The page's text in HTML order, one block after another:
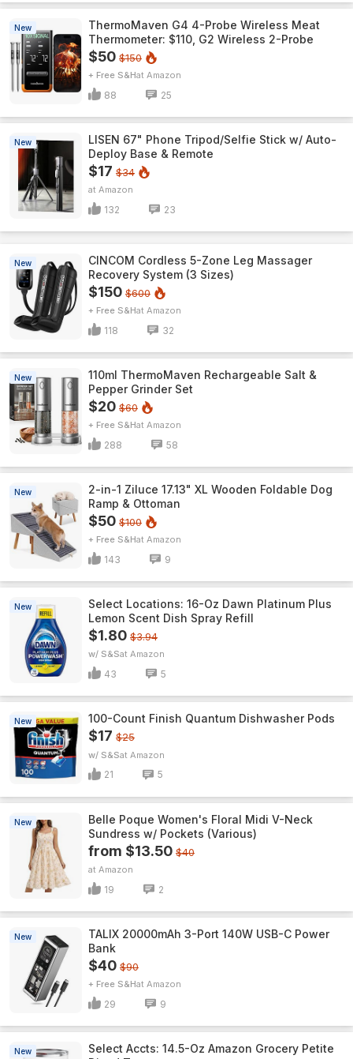
New
ThermoMaven G4 4-Probe Wireless Meat
Thermometer: $110, G2 Wireless 2-Probe
$50 $150
+ Free S&H Amazon
88 25
New
LISEN 67" Phone Tripod/Selfie Stick w/ Auto-
Deploy Base & Remote
$17 $34
Amazon
132 23
New
CINCOM Cordless 5-Zone Leg Massager
Recovery System (3 Sizes)
$150 $600
+ Free S&H Amazon
118 32
New
110ml ThermoMaven Rechargeable Salt &
Pepper Grinder Set
$20 $60
+ Free S&H Amazon
288 58
New
2-in-1 Ziluce 17.13" XL Wooden Foldable Dog
Ramp & Ottoman
$50 $100
+ Free S&H Amazon
143 9
New
Select Locations: 16-Oz Dawn Platinum Plus
Lemon Scent Dish Spray Refill
$1.80 $3.94
w/ S&S Amazon
43 5
New 100-Count Finish Quantum Dishwasher Pods
$17 $25
w/ S&S Amazon
21 5
New
Belle Poque Women's Floral Midi V-Neck
Sundress w/ Pockets (Various)
from $13.50 $40
Amazon
19 2
New
TALIX 20000mAh 3-Port 140W USB-C Power
Bank
$40 $90
+ Free S&H Amazon
29 9
New
Select Accts: 14.5-Oz Amazon Grocery Petite